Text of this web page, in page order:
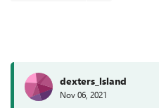
dexters_lsland
Nov 06, 2021